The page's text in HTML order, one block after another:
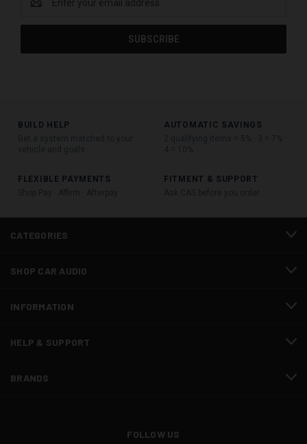
Address
BUILD HELP
AUTOMATIC SAVINGS
FLEXIBLE PAYMENTS
FITMENT & SUPPORT
CATEGORIES
SHOP CAR AUDIO
INFORMATION
HELP & SUPPORT
BRANDS
FOLLOW US